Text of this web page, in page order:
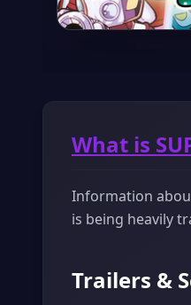
What is
Information
is being heavily
Trailers &